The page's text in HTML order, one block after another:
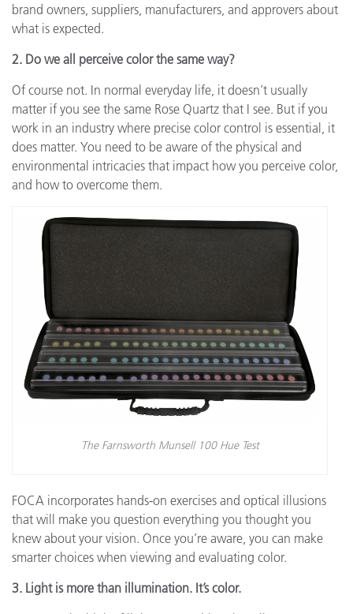
brand owners, suppliers, manufacturers, and approvers about
what is expected.
2. Do we all perceive color the same way?
Of course not. In normal everyday life, it doesn’t usually
matter if you see the same Rose Quartz that I see. But if you
work in an industry where precise color control is essential, it
does matter. You need to be aware of the physical and
environmental intricacies that impact how you perceive color,
and how to overcome them.
The Farnsworth Munsell 100 Hue Test
FOCA incorporates hands-on exercises and optical illusions
that will make you question everything you thought you
knew about your vision. Once you’re aware, you can make
smarter choices when viewing and evaluating color.
3. Light is more than illumination. It’s color.